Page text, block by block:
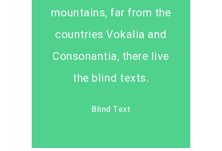
mountains, far from the
countries Vokalia and
Consonantia, there live
the blind texts.
Blind Text